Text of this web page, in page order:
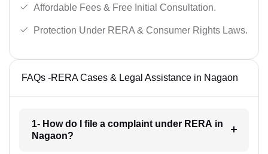
Affordable Fees & Free Initial Consultation.
Protection Under RERA & Consumer Rights Laws.
FAQs -RERA Cases & Legal Assistance in Nagaon
1- How do I file a complaint under RERA in
Nagaon?